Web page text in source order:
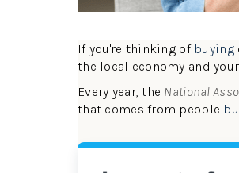
If you're thinking of buying
the local economy and
Every year, the National
that comes from people